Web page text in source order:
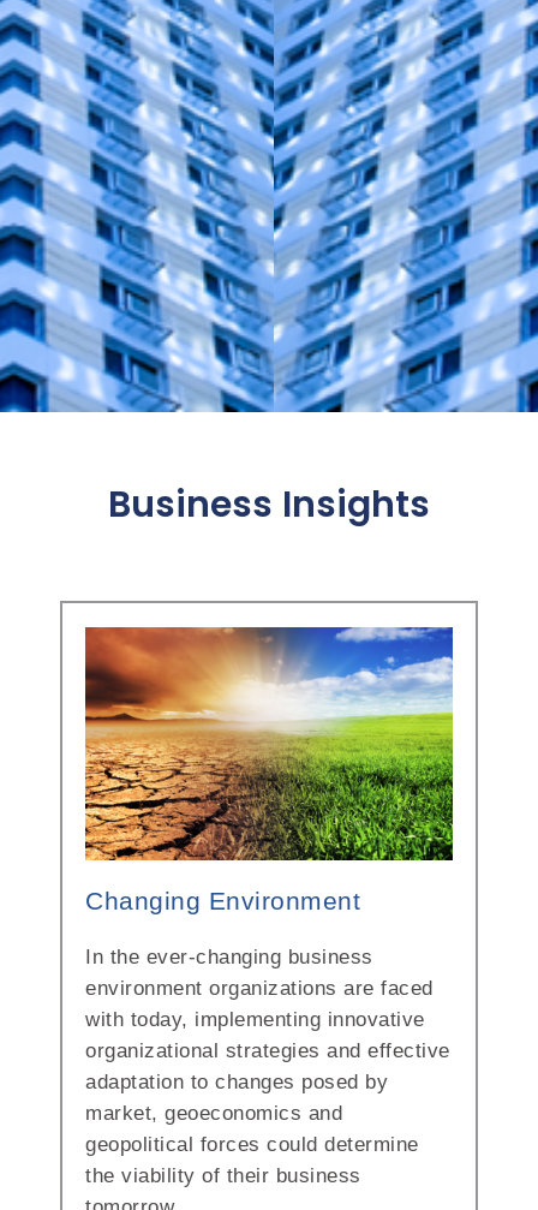
Business Insights
Changing Environment
In the ever-changing business
environment organizations are faced
with today, implementing innovative
organizational strategies and effective
adaptation to changes posed by
market, geoeconomics and
geopolitical forces could determine
the viability of their business